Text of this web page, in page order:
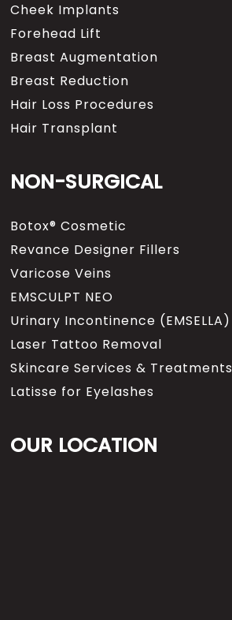
Cheek Implants
Forehead Lift
Breast Augmentation
Breast Reduction
Hair Loss Procedures
Hair Transplant
NON-SURGICAL
Botox® Cosmetic
Revance Designer Fillers
Varicose Veins
EMSCULPT NEO
Urinary Incontinence (EMSELLA)
Laser Tattoo Removal
Skincare Services & Treatments
Latisse for Eyelashes
OUR LOCATION